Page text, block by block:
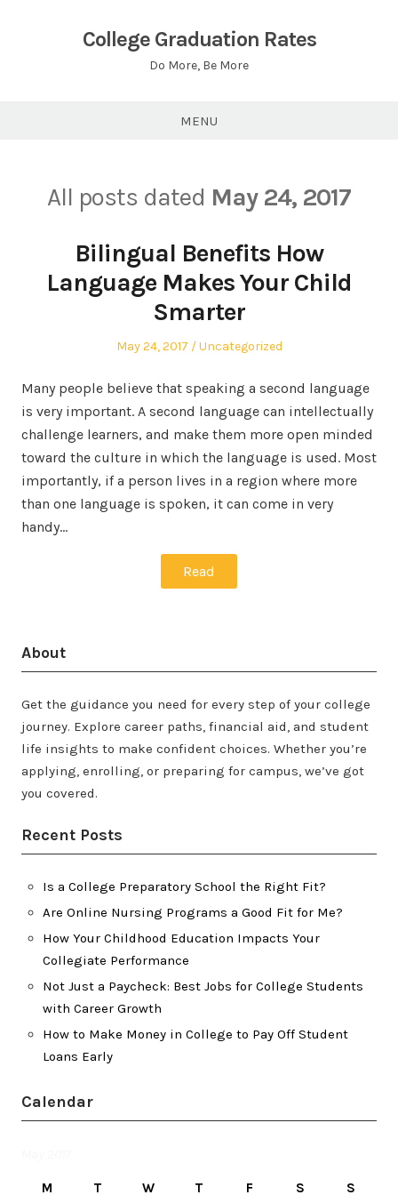
College Graduation Rates
Do More, Be More
MENU
All posts dated May 24, 2017
Bilingual Benefits How
Language Makes Your Child
Smarter
Posted
May 24, 2017
Posted
Uncategorized
Many people believe that speaking a second language
is very important. A second language can intellectually
challenge learners, and make them more open minded
toward the culture in which the language is used. Most
importantly, if a person lives in a region where more
than one language is spoken, it can come in very
handy…
Read
About
Get the guidance you need for every step of your college
journey. Explore career paths, financial aid, and student
life insights to make confident choices. Whether you’re
applying, enrolling, or preparing for campus, we’ve got
you covered.
Recent Posts
Is a College Preparatory School the Right Fit?
Are Online Nursing Programs a Good Fit for Me?
How Your Childhood Education Impacts Your
Collegiate Performance
Not Just a Paycheck: Best Jobs for College Students
with Career Growth
How to Make Money in College to Pay Off Student
Loans Early
Calendar
M T W T F S S